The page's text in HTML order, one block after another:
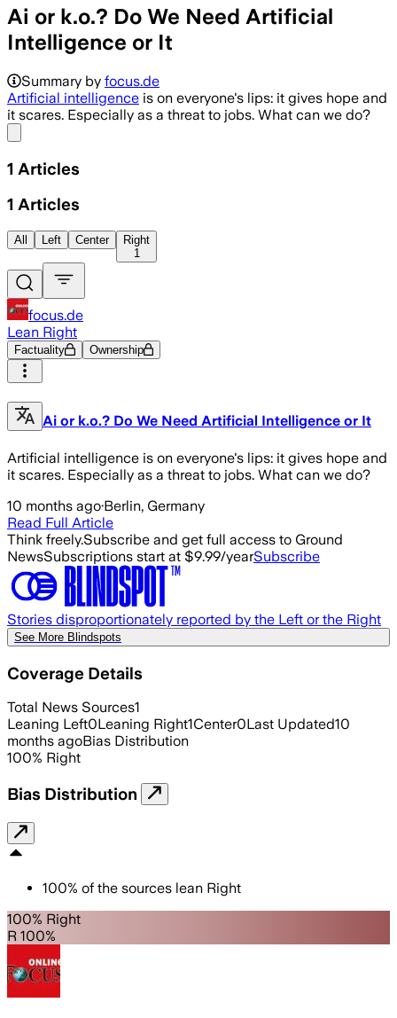
Ai or k.o.? Do We Need Artificial
Intelligence or It
Summary by focus.de
Artificial intelligence is on everyone's lips: it gives hope and
it scares. Especially as a threat to jobs. What can we do?
1 Articles
1 Articles
All Left Center
Right
1
focus.de
Lean Right
Factuality Ownership
Ai or k.o.? Do We Need Artificial Intelligence or It
Artificial intelligence is on everyone's lips: it gives hope and
it scares. Especially as a threat to jobs. What can we do?
10 months ago·Berlin, Germany
Read Full Article
Think freely.Subscribe and get full access to Ground
NewsSubscriptions start at $9.99/yearSubscribe
Stories disproportionately reported by the Left or the Right
See More Blindspots
Coverage Details
Total News Sources1
Leaning Left0Leaning Right1Center0Last Updated10
months agoBias Distribution
100% Right
Bias Distribution
100% of the sources lean Right
100% Right
R 100%